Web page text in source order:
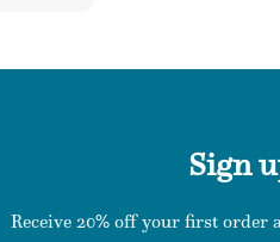
Sign
Receive 20% off your first order